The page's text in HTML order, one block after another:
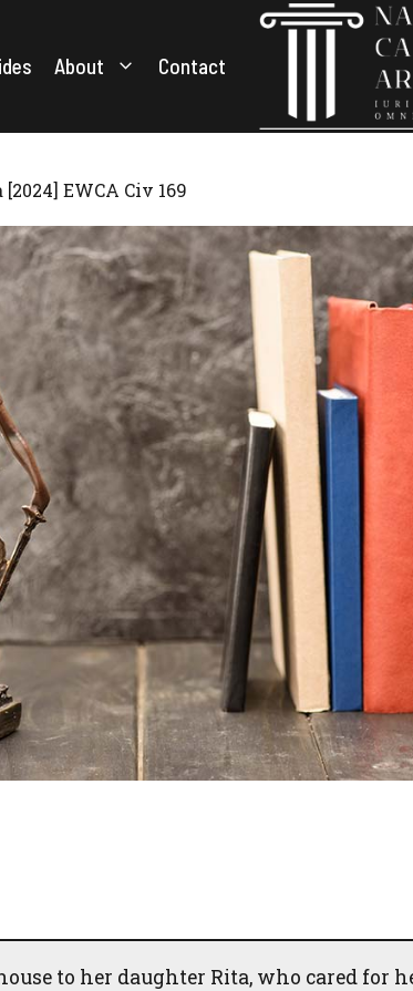
About Contact
[2024] EWCA Civ 169
to her daughter Rita, who cared for